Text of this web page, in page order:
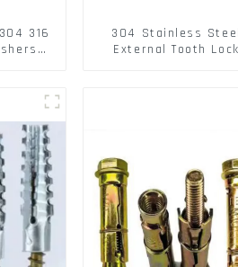
316
304 Stainless Steel
External Tooth Lock